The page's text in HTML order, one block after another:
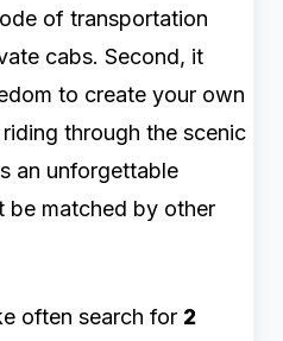
of transportation
cabs. Second, it
to create your own
through the scenic
an unforgettable
be matched by other
often search for 2